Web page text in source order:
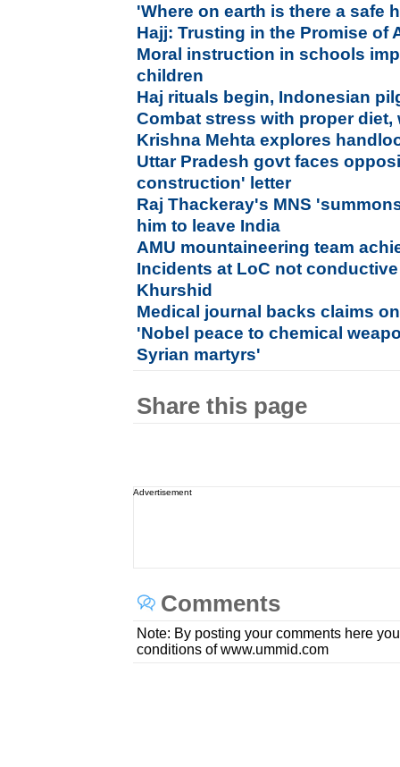
'Where on earth is there a safe
Hajj: Trusting in the Promise of
Moral instruction in schools
children
Haj rituals begin, Indonesian
Combat stress with proper diet,
Krishna Mehta explores
Uttar Pradesh govt faces
construction' letter
Raj Thackeray's MNS
him to leave India
AMU mountaineering team
Incidents at LoC not
Khurshid
Medical journal backs claims
'Nobel peace to chemical
Syrian martyrs'
Share this page
Advertisement
Comments
Note: By posting your comments here
conditions of www.ummid.com